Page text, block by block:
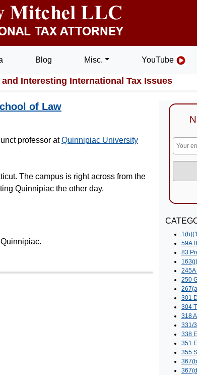
Blog Misc. YouTube
and Interesting International Tax Issues
of Law
professor atQuinnipiac University
The campus is right across from the
Quinnipiac the other day.
59A
83
250
301
304
318
331/
338
351
355